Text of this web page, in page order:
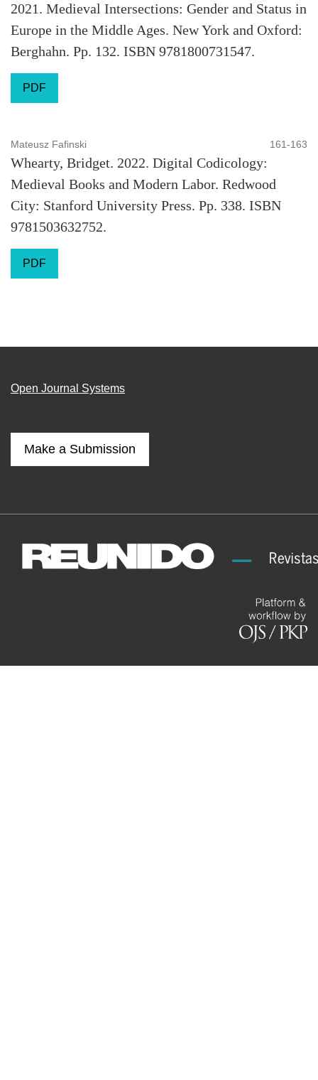
2021. Medieval Intersections: Gender and Status in
Europe in the Middle Ages. New York and Oxford:
Berghahn. Pp. 132. ISBN 9781800731547.
PDF
Mateusz Fafinski 161-163
Whearty, Bridget. 2022. Digital Codicology:
Medieval Books and Modern Labor. Redwood
City: Stanford University Press. Pp. 338. ISBN
9781503632752.
PDF
Open Journal Systems
Make a Submission